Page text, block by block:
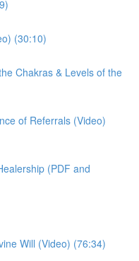
(30:10)
Chakras & Levels of the
of Referrals (Video)
(PDF and
Will (Video) (76:34)